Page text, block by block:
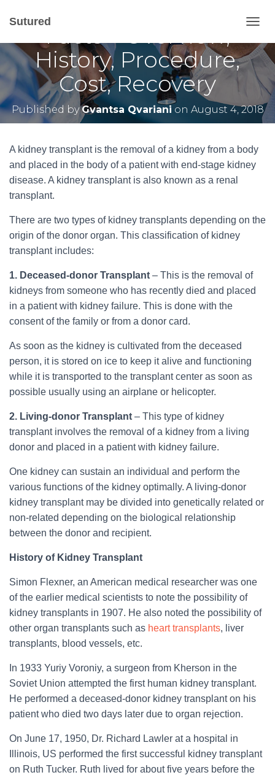
Sutured
O
G
G
L
A
V
G
T
Kidney Transplant
Facts – Overview,
History, Procedure,
Cost, Recovery
Published byGvantsa Qvariani on August 4, 2018
A kidney transplant is the removal of a kidney from a body
and placed in the body of a patient with end-stage kidney
disease. A kidney transplant is also known as a renal
transplant.
There are two types of kidney transplants depending on the
origin of the donor organ. This classification of kidney
transplant includes:
1. Deceased-donor Transplant – This is the removal of
kidneys from someone who has recently died and placed
in a patient with kidney failure. This is done with the
consent of the family or from a donor card.
As soon as the kidney is cultivated from the deceased
person, it is stored on ice to keep it alive and functioning
while it is transported to the transplant center as soon as
possible usually using an airplane or helicopter.
2. Living-donor Transplant – This type of kidney
transplant involves the removal of a kidney from a living
donor and placed in a patient with kidney failure.
One kidney can sustain an individual and perform the
various functions of the kidney optimally. A living-donor
kidney transplant may be divided into genetically related or
non-related depending on the biological relationship
between the donor and recipient.
History of Kidney Transplant
Simon Flexner, an American medical researcher was one
of the earlier medical scientists to note the possibility of
kidney transplants in 1907. He also noted the possibility of
other organ transplants such as heart transplants, liver
transplants, blood vessels, etc.
In 1933 Yuriy Voroniy, a surgeon from Kherson in the
Soviet Union attempted the first human kidney transplant.
He performed a deceased-donor kidney transplant on his
patient who died two days later due to organ rejection.
On June 17, 1950, Dr. Richard Lawler at a hospital in
Illinois, US performed the first successful kidney transplant
on Ruth Tucker. Ruth lived for about five years before the